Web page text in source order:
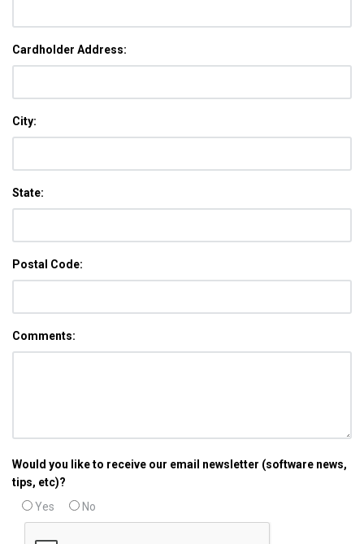
Cardholder Address:
City:
State:
Postal Code:
Comments:
Would you like to receive our email newsletter (software news,
tips, etc)?
Yes
No